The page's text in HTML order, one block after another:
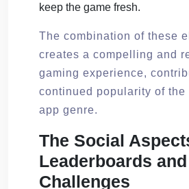
keep the game fresh.
The combination of these
creates a compelling and
gaming experience,
continued popularity of the
app genre.
The Social
Leaderboards and
Challenges